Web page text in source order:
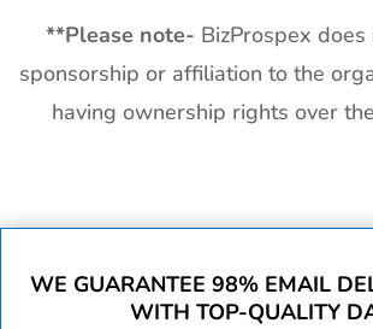
**Please note- BizProspex
sponsorship or affiliation to the
having ownership rights over
WE GUARANTEE 98% EMAIL
WITH TOP-QUALITY